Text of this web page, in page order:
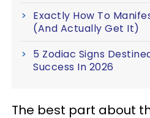
Exactly How To
(And Actually Get It)
5 Zodiac Signs
Success In 2026
The best part about